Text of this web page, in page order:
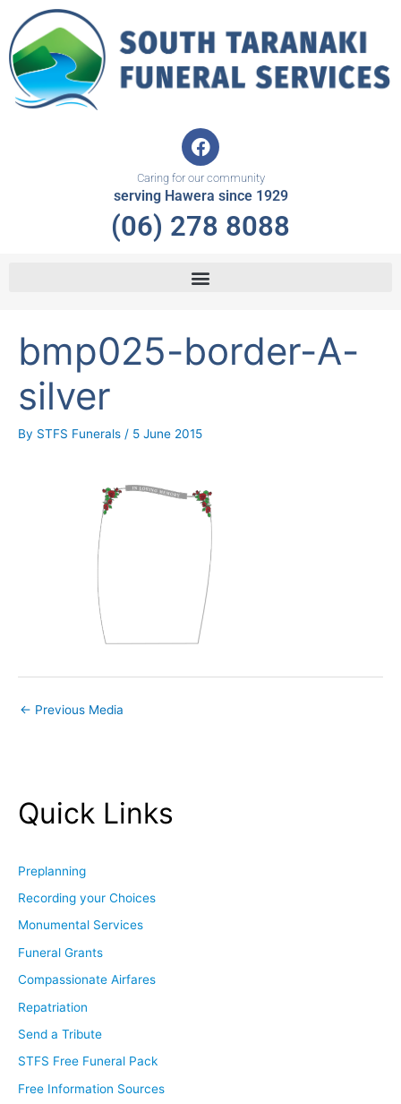
content
F
a
c
e
b
o
k
Caring for our community
serving Hawera since 1929
(06) 278 8088
bmp025-border-A-
silver
By STFS Funerals / 5 June 2015
← Previous Media
Quick Links
Preplanning
Recording your Choices
Monumental Services
Funeral Grants
Compassionate Airfares
Repatriation
Send a Tribute
STFS Free Funeral Pack
Free Information Sources